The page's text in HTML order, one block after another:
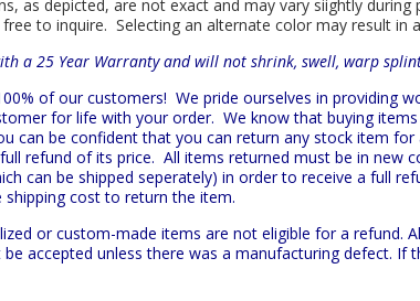
as depicted, are not exact and may vary siightly
to inquire. Selecting an alternate color may result in
a 25 Year Warranty and will not shrink, swell, warp
of our customers! We pride ourselves in providing
for life with your order. We know that buying
can be confident that you can return any stock item
refund of its price. All items returned must be in new
can be shipped seperately) in order to receive a full
cost to return the item.
or custom-made items are not eligible for a refund.
accepted unless there was a manufacturing defect. If